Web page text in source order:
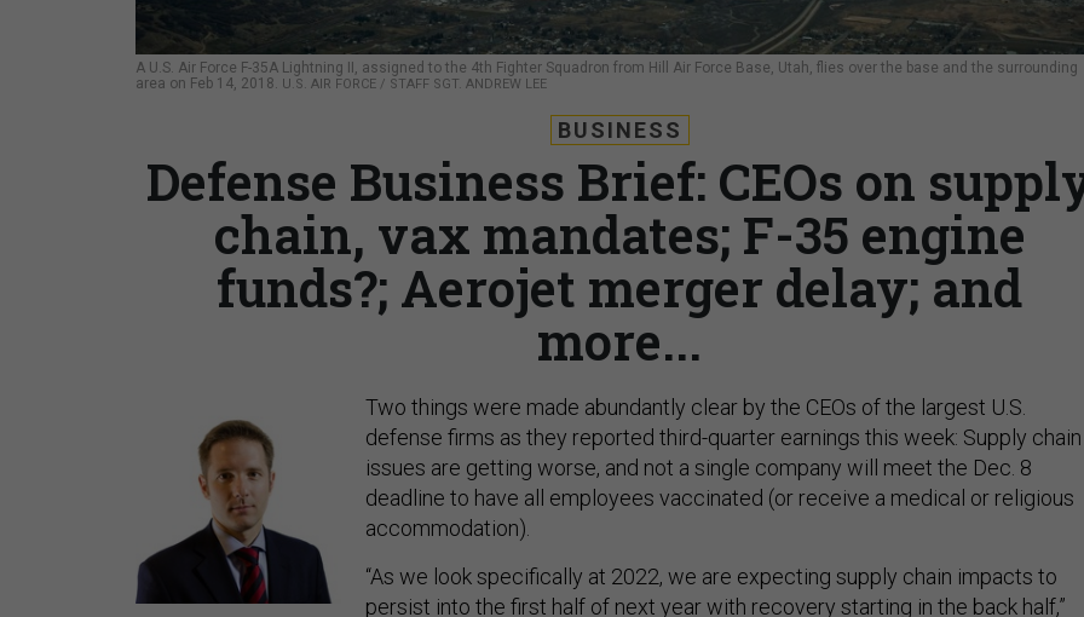
A U.S. Air Force F-35A Lightning II, assigned to the 4th Fighter Squadron from Hill Air Force Base, Utah, flies over the base and the surrounding
area on Feb 14, 2018. U.S. AIR FORCE / STAFF SGT. ANDREW LEE
BUSINESS
Defense Business Brief: CEOs on
chain, vax mandates; F-35 engine
funds?; Aerojet merger delay; and
more...
Two things were made abundantly clear by the CEOs of the largest U.S.
defense firms as they reported third-quarter earnings this week: Supply chain
issues are getting worse, and not a single company will meet the Dec. 8
deadline to have all employees vaccinated (or receive a medical or religious
accommodation).
“As we look specifically at 2022, we are expecting supply chain impacts to
persist into the first half of next year with recovery starting in the back half,”